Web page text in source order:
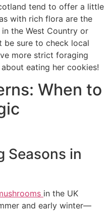
tend to offer a little
with rich flora are the
the West Country or
be sure to check local
more strict foraging
eating her cookies!
When to
Seasons in
in the UK
and early winter—